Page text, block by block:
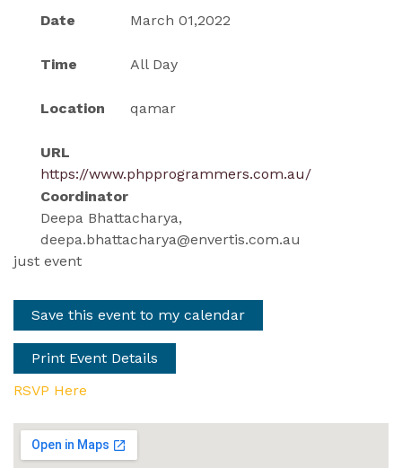
Date March 01,2022
Time All Day
Location qamar
URL
https://www.phpprogrammers.com.au/
Coordinator
Deepa Bhattacharya,
deepa.bhattacharya@envertis.com.au
just event
Save this event to my calendar
Print Event Details
RSVP Here